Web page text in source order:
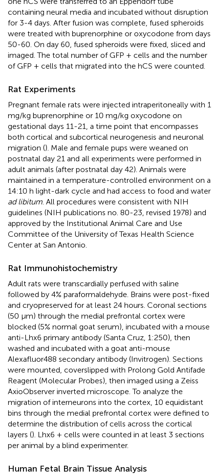
containing neural media and incubated without disruption
for 3-4 days. After fusion was complete, fused spheroids
were treated with buprenorphine or oxycodone from days
50-60. On day 60, fused spheroids were fixed, sliced and
imaged. The total number of GFP + cells and the number
of GFP + cells that migrated into the hCS were counted.
Rat Experiments
Pregnant female rats were injected intraperitoneally with 1
mg/kg buprenorphine or 10 mg/kg oxycodone on
gestational days 11-21, a time point that encompasses
both cortical and subcortical neurogenesis and neuronal
migration (). Male and female pups were weaned on
postnatal day 21 and all experiments were performed in
adult animals (after postnatal day 42). Animals were
maintained in a temperature-controlled environment on a
14:10 h light-dark cycle and had access to food and water
ad libitum . All procedures were consistent with NIH
guidelines (NIH publications no. 80-23, revised 1978) and
approved by the Institutional Animal Care and Use
Committee of the University of Texas Health Science
Center at San Antonio.
Rat Immunohistochemistry
Adult rats were transcardially perfused with saline
followed by 4% paraformaldehyde. Brains were post-fixed
and cryopreserved for at least 24 hours. Coronal sections
(50 μm) through the medial prefrontal cortex were
blocked (5% normal goat serum), incubated with a mouse
anti-Lhx6 primary antibody (Santa Cruz, 1:250), then
washed and incubated with a goat anti-mouse
Alexafluor488 secondary antibody (Invitrogen). Sections
were mounted, coverslipped with Prolong Gold Antifade
Reagent (Molecular Probes), then imaged using a Zeiss
AxioObserver inverted microscope. To analyze the
migration of interneurons into the cortex, 10 equidistant
bins through the medial prefrontal cortex were defined to
determine the distribution of cells across the cortical
layers (). Lhx6 + cells were counted in at least 3 sections
per animal by a blind experimenter.
Human Fetal Brain Tissue Analysis